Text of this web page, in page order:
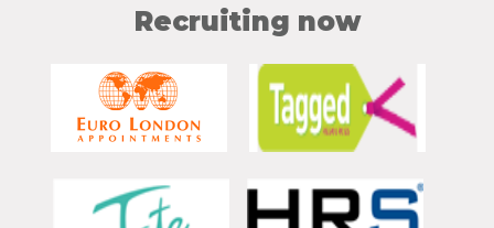
Recruiting now